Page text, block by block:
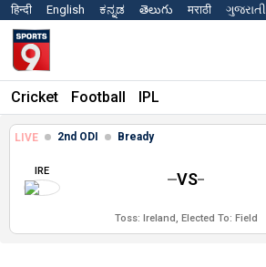
हिन्दी English ಕನ್ನಡ తెలుగు मराठी ગુજરાતી
Cricket Football IPL
LIVE 2nd ODI Bready
IRE VS
Toss: Ireland, Elected To: Field